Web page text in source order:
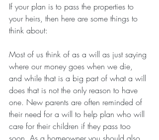
If your plan is to pass the properties to
your heirs, then here are some things to
think about:
Most of us think of as a will as just saying
where our money goes when we die,
and while that is a big part of what a will
does that is not the only reason to have
one. New parents are often reminded of
their need for a will to help plan who will
care for their children if they pass too